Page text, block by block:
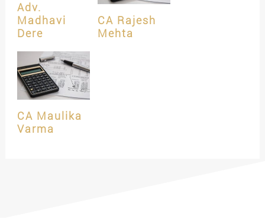
Adv.
Madhavi
Dere
CA Rajesh
Mehta
CA Maulika
Varma